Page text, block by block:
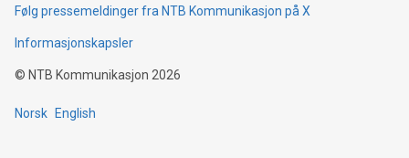
Følg pressemeldinger fra NTB Kommunikasjon på X
Informasjonskapsler
© NTB Kommunikasjon 2026
Norsk English